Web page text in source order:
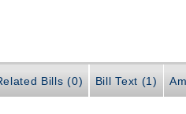
Bills (0) Bill Text (1)